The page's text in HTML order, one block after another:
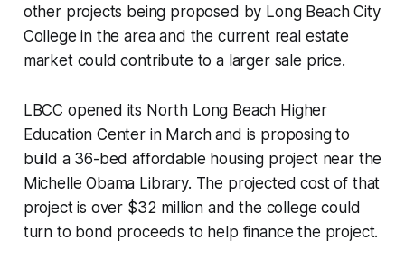
other projects being proposed by Long Beach City
College in the area and the current real estate
market could contribute to a larger sale price.
LBCC opened its North Long Beach Higher
Education Center in March and is proposing to
build a 36-bed affordable housing project near the
Michelle Obama Library. The projected cost of that
project is over $32 million and the college could
turn to bond proceeds to help finance the project.